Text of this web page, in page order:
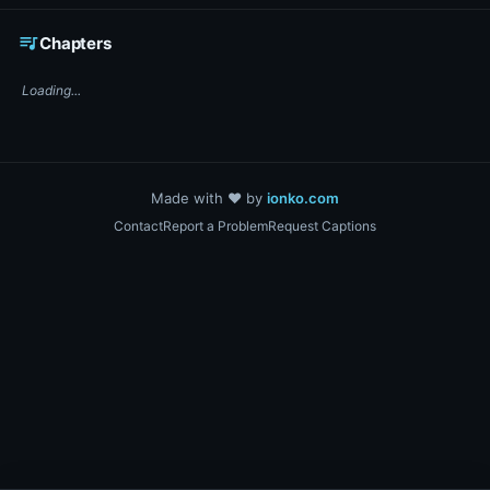
queue_musicChapters
Loading...
Made with ❤️ by ionko.com
ContactReport a ProblemRequest Captions